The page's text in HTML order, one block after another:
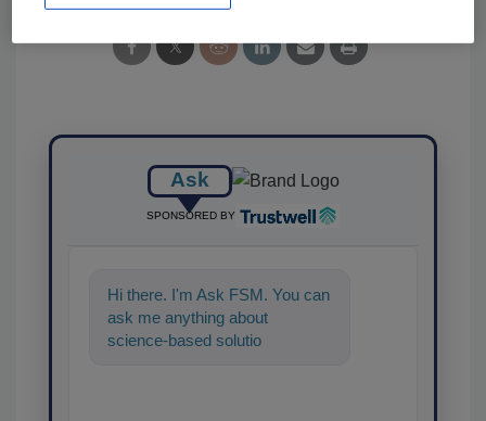
Ask
SPONSORED BY
Hi there. I'm Ask FSM. You can
ask me anything about
science-based solutions for